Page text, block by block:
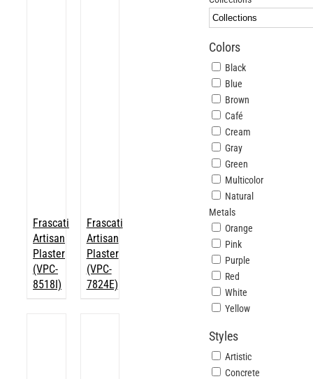
ABOUT
Frascati
Artisan
Plaster
(VPC-
8518I)
Frascati
Artisan
Plaster
(VPC-
7824E)
Colors
Black
Blue
Brown
Café
Cream
Gray
Green
Multicolor
Natural
Metals
Orange
Pink
Purple
Red
White
Yellow
Styles
Artistic
Concrete